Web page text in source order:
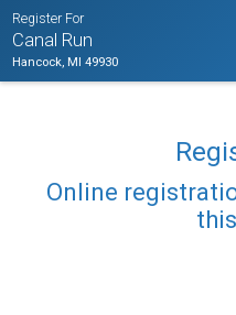
Register For
Canal Run
Hancock, MI 49930
Online